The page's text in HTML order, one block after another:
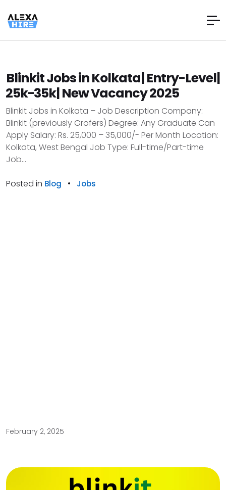
Blinkit Jobs in Kolkata| Entry-Level|
₹25k-₹35k| New Vacancy 2025
Blinkit Jobs in Kolkata – Job Description Company:
Blinkit (previously Grofers) Degree: Any Graduate Can
Apply Salary: Rs. 25,000 – 35,000/- Per Month Location:
Kolkata, West Bengal Job Type: Full-time/Part-time
Job...
Posted in Blog • Jobs
February 2, 2025